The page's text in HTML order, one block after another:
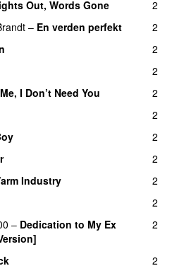
Out, Words Gone
2
– En verden perfekt
2
2
2
I Don’t Need You
2
2
2
2
Industry
2
2
– Dedication to My Ex
2
2